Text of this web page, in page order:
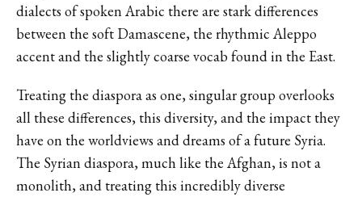
dialects of spoken Arabic there are stark differences
between the soft Damascene, the rhythmic Aleppo
accent and the slightly coarse vocab found in the East.
Treating the diaspora as one, singular group overlooks
all these differences, this diversity, and the impact they
have on the worldviews and dreams of a future Syria.
The Syrian diaspora, much like the Afghan, is not a
monolith, and treating this incredibly diverse